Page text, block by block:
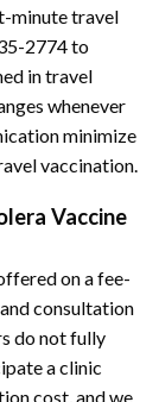
minute travel
2774 to
in travel
whenever
minimize
vaccination.
Vaccine
on a fee-
consultation
do not fully
a clinic
cost, and we